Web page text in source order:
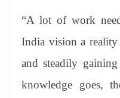
“A lot of work
India vision a
and steadily
knowledge goes,